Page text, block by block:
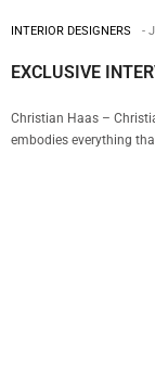
INTERIOR DESIGNERS
EXCLUSIVE
Christian Haas –
embodies everything
creates pieces from
today, My Design